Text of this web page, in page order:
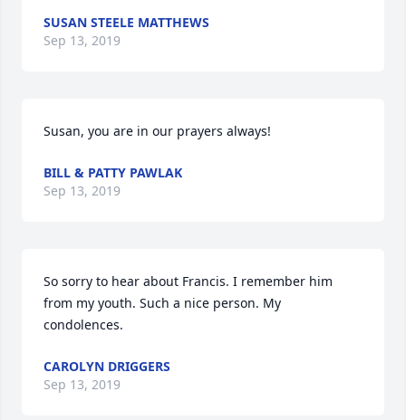
SUSAN STEELE MATTHEWS
Sep 13, 2019
Susan, you are in our prayers always!
BILL & PATTY PAWLAK
Sep 13, 2019
So sorry to hear about Francis. I remember him
from my youth. Such a nice person. My
condolences.
CAROLYN DRIGGERS
Sep 13, 2019